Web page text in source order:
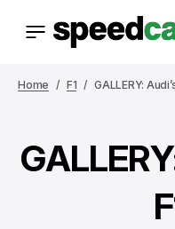
Home F1 GALLERY: